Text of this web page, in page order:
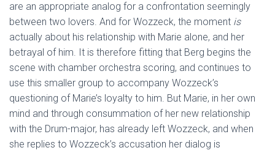
are an appropriate analog for a confrontation seemingly
between two lovers. And for Wozzeck, the moment is
actually about his relationship with Marie alone, and her
betrayal of him. It is therefore fitting that Berg begins the
scene with chamber orchestra scoring, and continues to
use this smaller group to accompany Wozzeck’s
questioning of Marie’s loyalty to him. But Marie, in her own
mind and through consummation of her new relationship
with the Drum-major, has already left Wozzeck, and when
she replies to Wozzeck’s accusation her dialog is